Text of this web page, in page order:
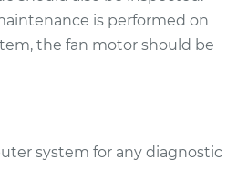
Replacement
$937.96
is performed on
the fan motor should be
system for any diagnostic